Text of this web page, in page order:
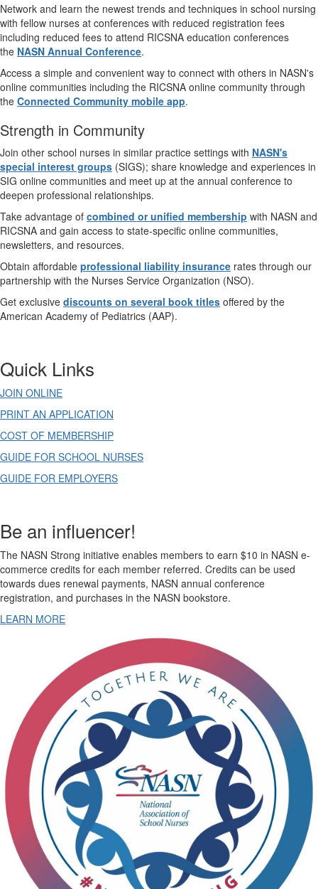
Network and learn the newest trends and techniques in school nursing
with fellow nurses at conferences with reduced registration fees
including reduced fees to attend RICSNA education conferences
the NASN Annual Conference.
Access a simple and convenient way to connect with others in NASN's
online communities including the RICSNA online community through
the Connected Community mobile app.
Strength in Community
Join other school nurses in similar practice settings with NASN's
special interest groups (SIGS); share knowledge and experiences in
SIG online communities and meet up at the annual conference to
deepen professional relationships.
Take advantage of combined or unified membership with NASN and
RICSNA and gain access to state-specific online communities,
newsletters, and resources.
Obtain affordable professional liability insurance rates through our
partnership with the Nurses Service Organization (NSO).
Get exclusive discounts on several book titles offered by the
American Academy of Pediatrics (AAP).
Quick Links
JOIN ONLINE
PRINT AN APPLICATION
COST OF MEMBERSHIP
GUIDE FOR SCHOOL NURSES
GUIDE FOR EMPLOYERS
Be an influencer!
The NASN Strong initiative enables members to earn $10 in NASN e-
commerce credits for each member referred. Credits can be used
towards dues renewal payments, NASN annual conference
registration, and purchases in the NASN bookstore.
LEARN MORE